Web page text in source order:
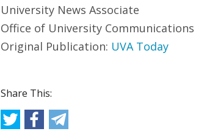
University News Associate
Office of University Communications
Original Publication: UVA Today
Share This: